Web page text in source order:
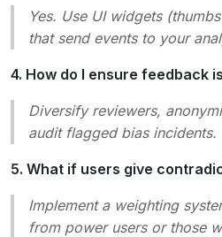
Yes. Use UI widgets
that send events to your
4. How do I ensure feedback
Diversify reviewers,
audit flagged bias incidents.
5. What if users give
Implement a weighting
from power users or those